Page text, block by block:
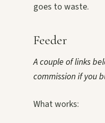
goes to waste.
Feeder
A couple of links
commission if you
What works: